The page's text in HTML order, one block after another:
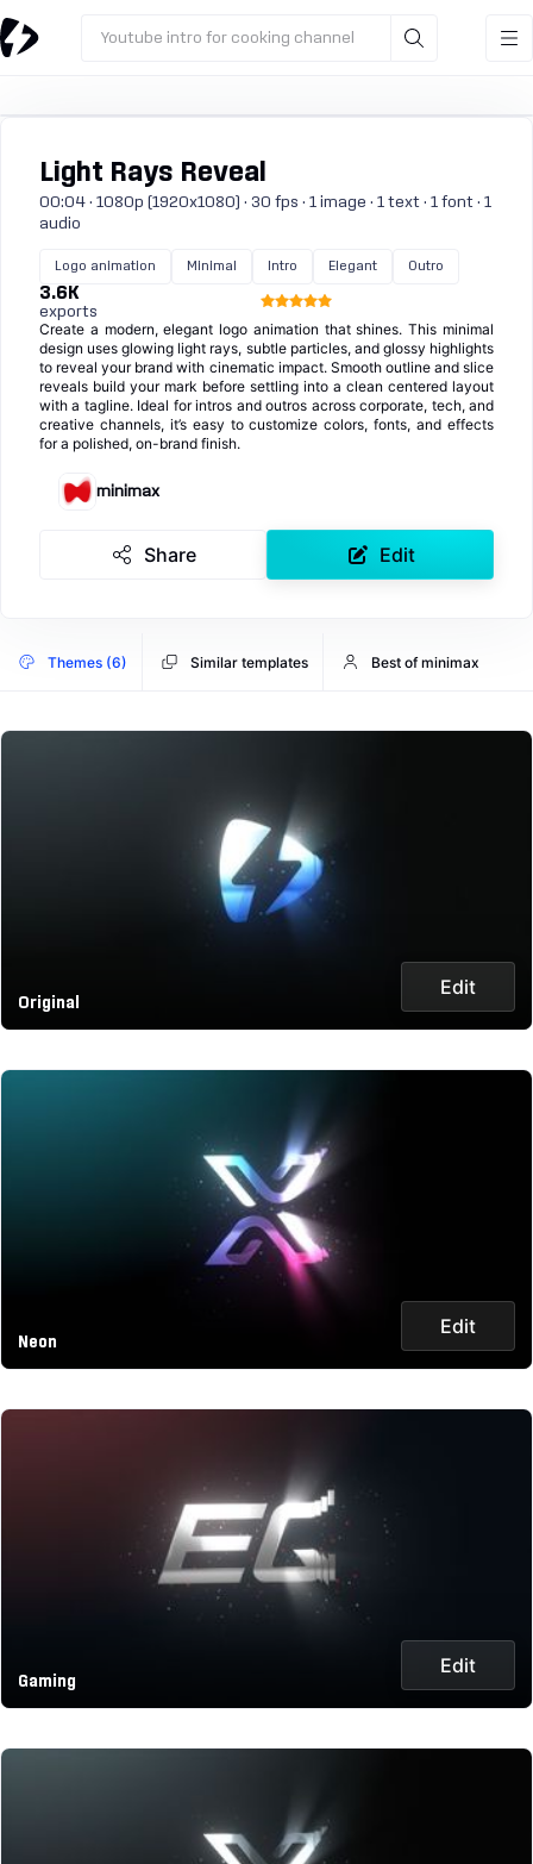
Youtube intro for cooking channel
Light Rays Reveal
00:04 · 1080p (1920x1080) · 30 fps · 1 image · 1 text · 1 font · 1
audio
Logo animation Minimal Intro Elegant Outro
3.6K
exports
Create a modern, elegant logo animation that shines. This minimal
design uses glowing light rays, subtle particles, and glossy highlights
to reveal your brand with cinematic impact. Smooth outline and slice
reveals build your mark before settling into a clean centered layout
with a tagline. Ideal for intros and outros across corporate, tech, and
creative channels, it’s easy to customize colors, fonts, and effects
for a polished, on-brand finish.
minimax
Share Edit
Themes (6) Similar templates Best of minimax
Original
Edit
Neon
Edit
Gaming
Edit